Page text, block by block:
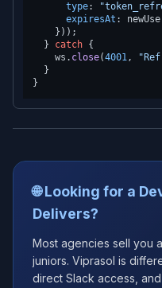
type:
expiresAt :
    }));
  }
catch {
    ws.
close(4001,
  }
🌐 Looking for a
Delivers?
Most agencies sell you
juniors. Viprasol is
direct Slack access,